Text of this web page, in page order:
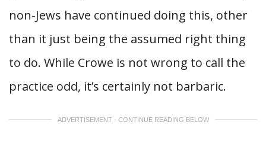
non-Jews have continued doing this, other
than it just being the assumed right thing
to do. While Crowe is not wrong to call the
practice odd, it’s certainly not barbaric.
ADVERTISEMENT - CONTINUE READING BELOW